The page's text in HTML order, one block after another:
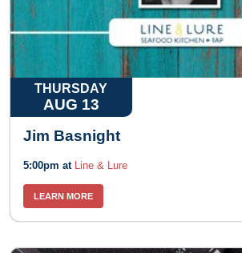
THURSDAY
AUG 13
Jim Basnight
5:00pm at Line & Lure
LEARN MORE